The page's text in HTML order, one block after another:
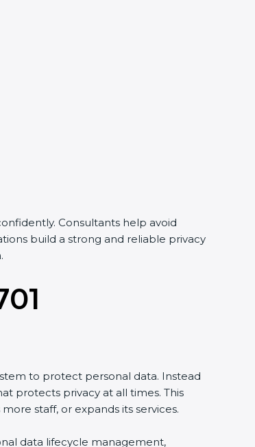
Consultants help avoid
build a strong and reliable privacy
to protect personal data. Instead
protects privacy at all times. This
staff, or expands its services.
data lifecycle management,